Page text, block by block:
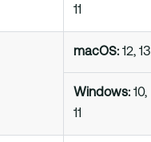
11
macOS: 12, 13
Windows: 10,
11